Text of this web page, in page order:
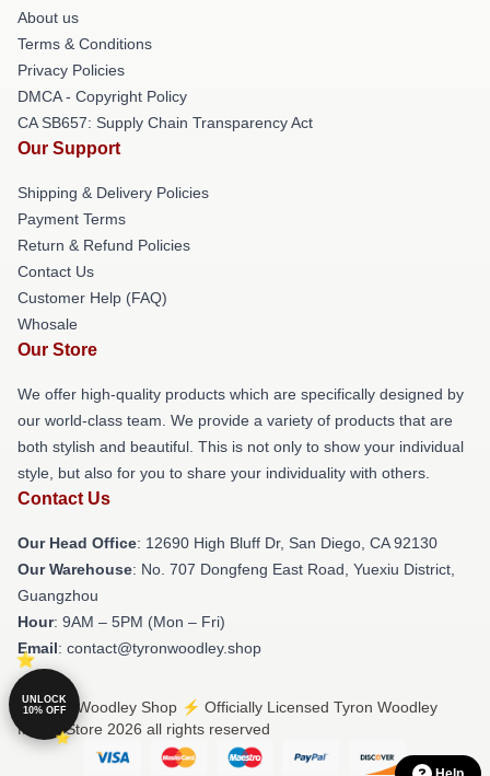
About us
Terms & Conditions
Privacy Policies
DMCA - Copyright Policy
CA SB657: Supply Chain Transparency Act
Our Support
Shipping & Delivery Policies
Payment Terms
Return & Refund Policies
Contact Us
Customer Help (FAQ)
Whosale
Our Store
We offer high-quality products which are specifically designed by
our world-class team. We provide a variety of products that are
both stylish and beautiful. This is not only to show your individual
style, but also for you to share your individuality with others.
Contact Us
Our Head Office: 12690 High Bluff Dr, San Diego, CA 92130
Our Warehouse: No. 707 Dongfeng East Road, Yuexiu District,
Guangzhou
Hour: 9AM – 5PM (Mon – Fri)
Email: contact@tyronwoodley.shop
© Tyron Woodley Shop ⚡️ Officially Licensed Tyron Woodley
Merch Store 2026 all rights reserved
UNLOCK
10% OFF